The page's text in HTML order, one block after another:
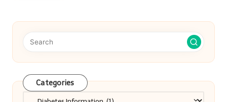
Categories
Categories